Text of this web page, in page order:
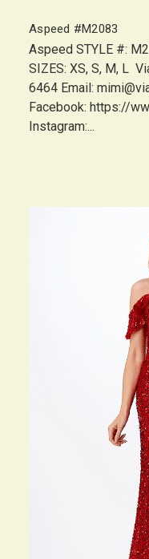
Aspeed #M2083
Aspeed STYLE #:
SIZES: XS, S, M, L
6464 Email:
Facebook: https://
Instagram:...